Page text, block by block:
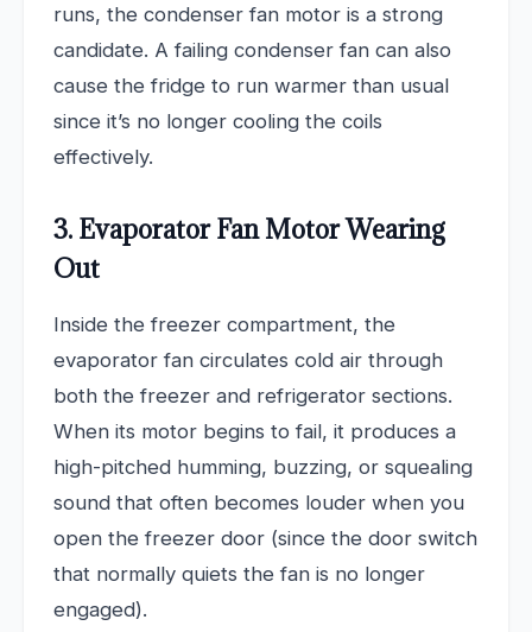
runs, the condenser fan motor is a strong
candidate. A failing condenser fan can also
cause the fridge to run warmer than usual
since it’s no longer cooling the coils
effectively.
3. Evaporator Fan Motor Wearing
Out
Inside the freezer compartment, the
evaporator fan circulates cold air through
both the freezer and refrigerator sections.
When its motor begins to fail, it produces a
high-pitched humming, buzzing, or squealing
sound that often becomes louder when you
open the freezer door (since the door switch
that normally quiets the fan is no longer
engaged).